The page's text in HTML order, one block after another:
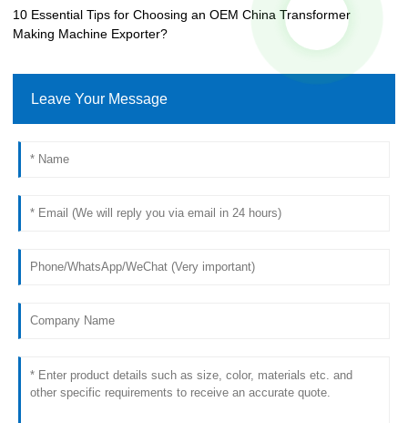
10 Essential Tips for Choosing an OEM China Transformer
Making Machine Exporter?
Leave Your Message